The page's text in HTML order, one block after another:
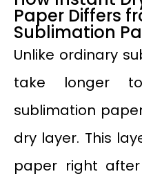
Paper Differs
Sublimation
Unlike ordinary
take longer
sublimation
dry layer. This
paper right